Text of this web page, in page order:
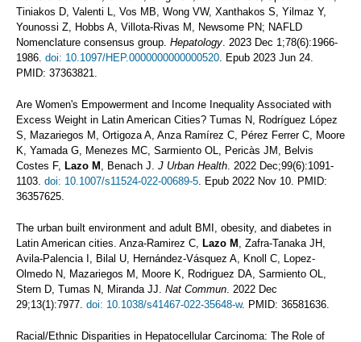
Tiniakos D, Valenti L, Vos MB, Wong VW, Xanthakos S, Yilmaz Y,
Younossi Z, Hobbs A, Villota-Rivas M, Newsome PN; NAFLD
Nomenclature consensus group. Hepatology. 2023 Dec 1;78(6):1966-
1986. doi: 10.1097/HEP.0000000000000520. Epub 2023 Jun 24.
PMID: 37363821.
Are Women's Empowerment and Income Inequality Associated with
Excess Weight in Latin American Cities? Tumas N, Rodríguez López
S, Mazariegos M, Ortigoza A, Anza Ramírez C, Pérez Ferrer C, Moore
K, Yamada G, Menezes MC, Sarmiento OL, Pericàs JM, Belvis
Costes F, Lazo M , Benach J. J Urban Health. 2022 Dec;99(6):1091-
1103. doi: 10.1007/s11524-022-00689-5. Epub 2022 Nov 10. PMID:
36357625.
The urban built environment and adult BMI, obesity, and diabetes in
Latin American cities. Anza-Ramirez C, Lazo M , Zafra-Tanaka JH,
Avila-Palencia I, Bilal U, Hernández-Vásquez A, Knoll C, Lopez-
Olmedo N, Mazariegos M, Moore K, Rodriguez DA, Sarmiento OL,
Stern D, Tumas N, Miranda JJ. Nat Commun. 2022 Dec
29;13(1):7977. doi: 10.1038/s41467-022-35648-w. PMID: 36581636.
Racial/Ethnic Disparities in Hepatocellular Carcinoma: The Role of